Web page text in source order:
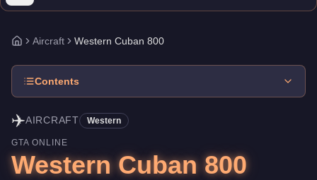
Home
Aircraft Western Cuban 800
Contents
✈️AIRCRAFT Western
GTA ONLINE
Western Cuban 800